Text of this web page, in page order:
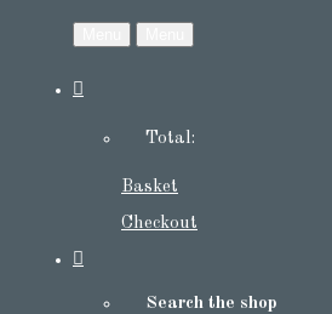
Total:
Basket
Checkout
Search the shop